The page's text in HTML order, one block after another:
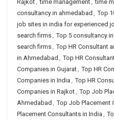
Rajkot, time management, time
consultancy in ahmedabad , Top
job sites in india for experienced
search firms, Top 5 consultancy
search firms, Top HR Consultant
in Ahmedabad , Top HR
Companies in Gujarat, Top HR
Companies in India , Top HR
Companies in Rajkot, Top Job
Ahmedabad , Top Job Placement
Placement Consultants in India ,